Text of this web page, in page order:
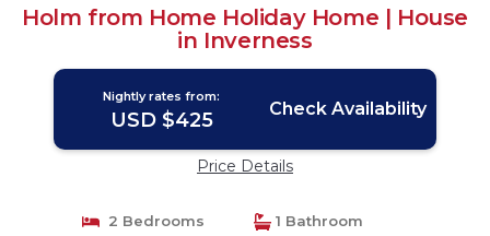
Holm from Home Holiday Home | House
in Inverness
Nightly rates from:
USD $425 Check Availability
Price Details
2 Bedrooms
1 Bathroom